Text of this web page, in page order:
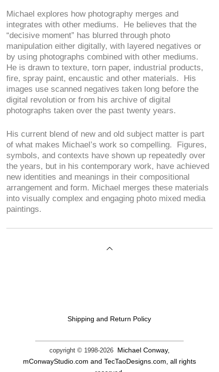
Michael explores how photography merges and
integrates with other mediums. He believes that the
“decisive moment” has blurred through photo
manipulation either digitally, with layered negatives or
by using photographs combined with other mediums.
He is drawn to texture, torn paper, industrial products,
fire, spray paint, encaustic and other materials. His
images use scanned negatives taken long before the
digital revolution or from his archive of digital
photographs taken over the past twenty years.
His current blend of new and old subject matter is part
of what makes Michael’s work so compelling. Figures,
symbols, and contexts have shown up repeatedly over
the years, but in his contemporary work, have achieved
new identities and meanings in their compositional
arrangement and form. Michael merges these materials
into visually complex and engaging photo mixed media
paintings.
Shipping and Return Policy
copyright © 1998-2026 Michael Conway,
mConwayStudio.com and TecTaoDesigns.com, all rights